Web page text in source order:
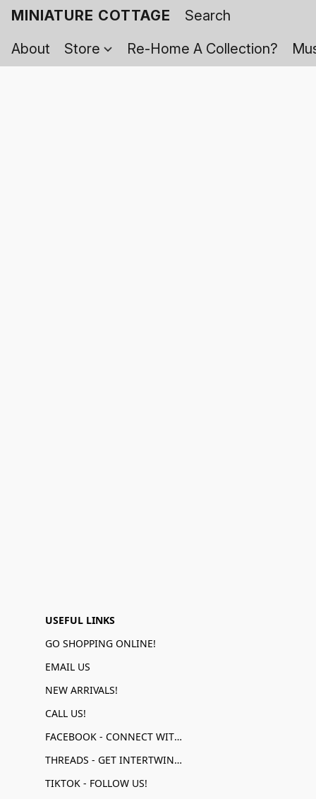
MINIATURE COTTAGE
About
Store Re-Home A Collection?
USEFUL LINKS
GO SHOPPING ONLINE!
EMAIL US
NEW ARRIVALS!
CALL US!
FACEBOOK - CONNECT WITH US!
THREADS - GET INTERTWINED!
TIKTOK - FOLLOW US!